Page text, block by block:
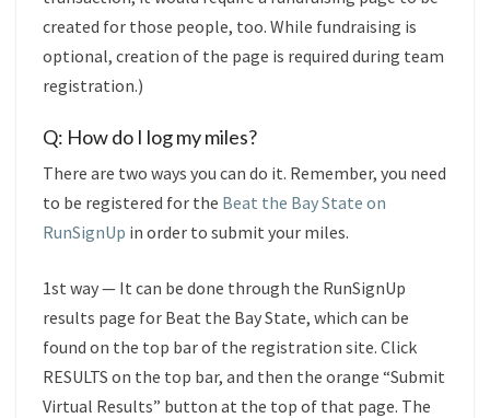
created for those people, too. While fundraising is
optional, creation of the page is required during team
registration.)
Q: How do I log my miles?
There are two ways you can do it. Remember, you need
to be registered for the Beat the Bay State on
RunSignUp in order to submit your miles.
1st way — It can be done through the RunSignUp
results page for Beat the Bay State, which can be
found on the top bar of the registration site. Click
RESULTS on the top bar, and then the orange “Submit
Virtual Results” button at the top of that page. The